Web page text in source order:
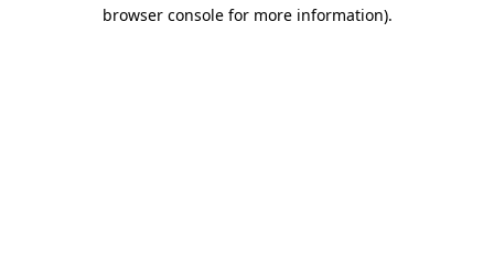
browser console for more information).